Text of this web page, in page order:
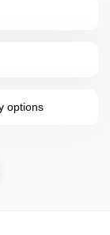
options